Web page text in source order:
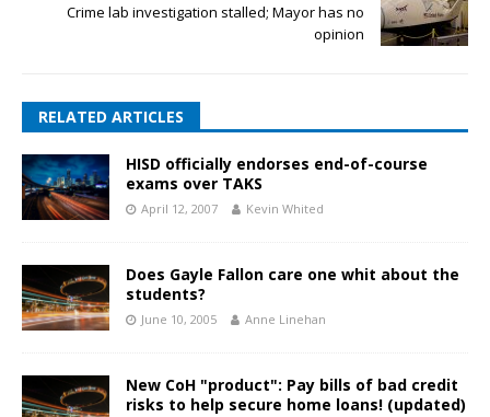
Crime lab investigation stalled; Mayor has no
opinion
RELATED ARTICLES
HISD officially endorses end-of-course
exams over TAKS
April 12, 2007 Kevin Whited
Does Gayle Fallon care one whit about the
students?
June 10, 2005 Anne Linehan
New CoH "product": Pay bills of bad credit
risks to help secure home loans! (updated)